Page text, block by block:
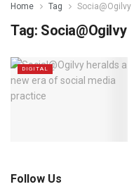
Home Tag Socia@Ogilvy
Tag: Socia@Ogilvy
DIGITAL
Follow Us